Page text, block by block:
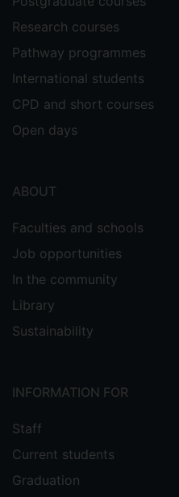
Research courses
Pathway programmes
International students
CPD and short courses
Open days
ABOUT
Faculties and schools
Job opportunities
In the community
Library
Sustainability
INFORMATION FOR
Staff
Current students
Graduation